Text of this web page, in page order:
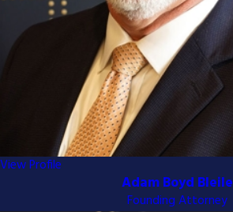
View Profile
Adam Boyd Bleile
Founding Attorney